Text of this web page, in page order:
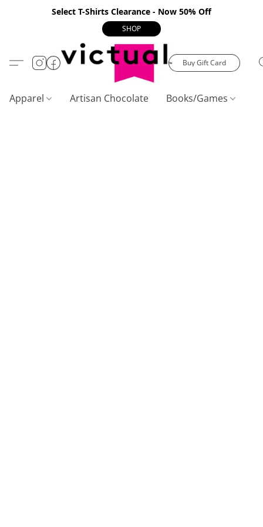
Select T-Shirts Clearance - Now 50% Off
SHOP
Buy Gift Card
Apparel Artisan Chocolate Books/Games